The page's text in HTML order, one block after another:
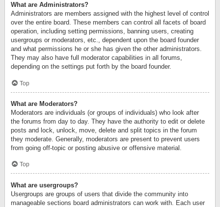
What are Administrators?
Administrators are members assigned with the highest level of control
over the entire board. These members can control all facets of board
operation, including setting permissions, banning users, creating
usergroups or moderators, etc., dependent upon the board founder
and what permissions he or she has given the other administrators.
They may also have full moderator capabilities in all forums,
depending on the settings put forth by the board founder.
Top
What are Moderators?
Moderators are individuals (or groups of individuals) who look after
the forums from day to day. They have the authority to edit or delete
posts and lock, unlock, move, delete and split topics in the forum
they moderate. Generally, moderators are present to prevent users
from going off-topic or posting abusive or offensive material.
Top
What are usergroups?
Usergroups are groups of users that divide the community into
manageable sections board administrators can work with. Each user